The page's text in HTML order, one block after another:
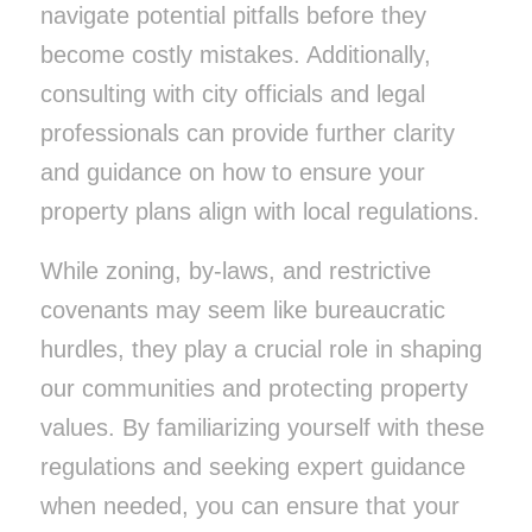
navigate potential pitfalls before they
become costly mistakes. Additionally,
consulting with city officials and legal
professionals can provide further clarity
and guidance on how to ensure your
property plans align with local regulations.
While zoning, by-laws, and restrictive
covenants may seem like bureaucratic
hurdles, they play a crucial role in shaping
our communities and protecting property
values. By familiarizing yourself with these
regulations and seeking expert guidance
when needed, you can ensure that your